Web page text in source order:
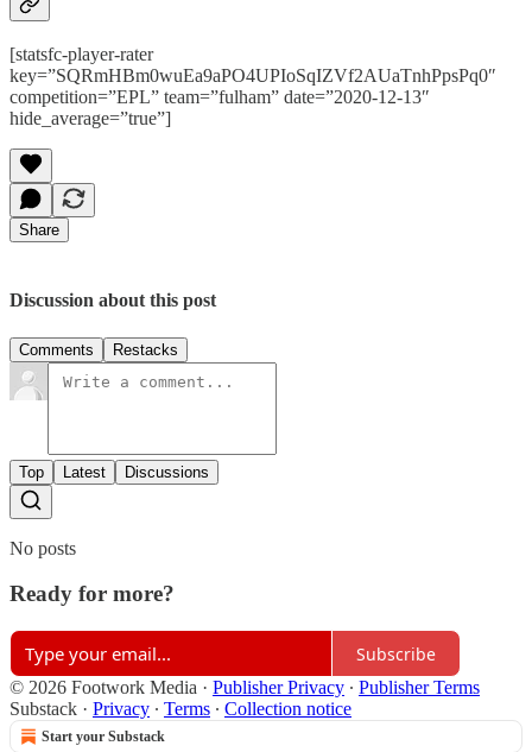
[statsfc-player-rater
key=”SQRmHBm0wuEa9aPO4UPIoSqIZVf2AUaTnhPpsPq0″
competition=”EPL” team=”fulham” date=”2020-12-13″
hide_average=”true”]
Share
Discussion about this post
Comments Restacks
Top Latest Discussions
No posts
Ready for more?
Subscribe
© 2026 Footwork Media · Publisher Privacy ∙ Publisher Terms
Substack · Privacy ∙ Terms ∙ Collection notice
Start your Substack